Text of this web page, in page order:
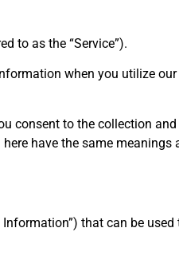
to as the “Service”).
when you utilize
consent to the collection
have the same meanings
that can be